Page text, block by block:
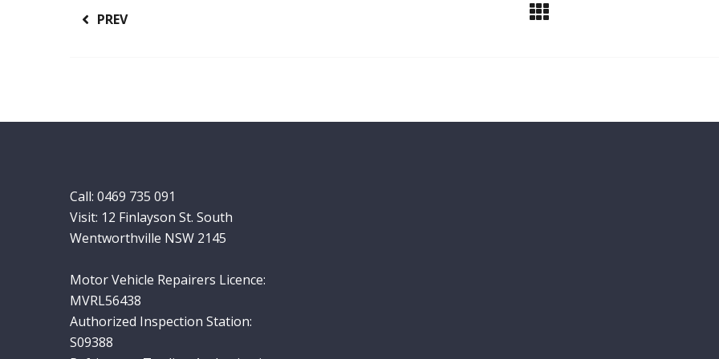
PREV
Call: 0469 735 091
Visit: 12 Finlayson St. South
Wentworthville NSW 2145
Motor Vehicle Repairers Licence:
MVRL56438
Authorized Inspection Station:
S09388